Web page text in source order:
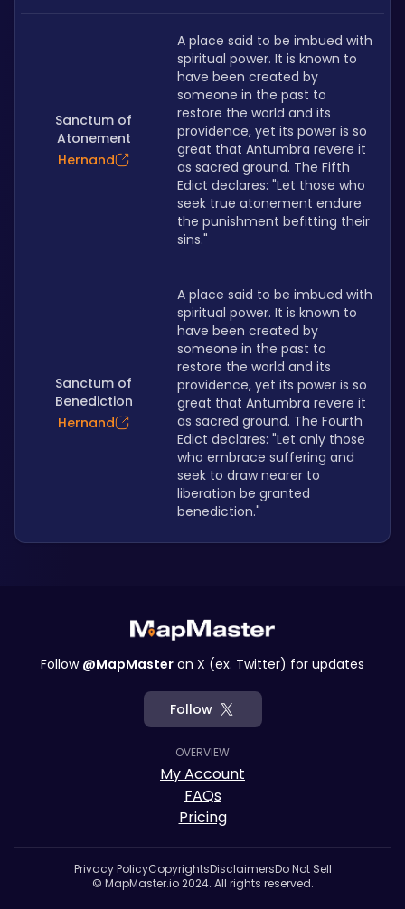
Sanctum of
Atonement
Hernand
A place said to be imbued with
spiritual power. It is known to
have been created by
someone in the past to
restore the world and its
providence, yet its power is so
great that Antumbra revere it
as sacred ground. The Fifth
Edict declares: "Let those who
seek true atonement endure
the punishment befitting their
sins."
Sanctum of
Benediction
Hernand
A place said to be imbued with
spiritual power. It is known to
have been created by
someone in the past to
restore the world and its
providence, yet its power is so
great that Antumbra revere it
as sacred ground. The Fourth
Edict declares: "Let only those
who embrace suffering and
seek to draw nearer to
liberation be granted
benediction."
Follow @MapMaster on X (ex. Twitter) for updates
Follow
OVERVIEW
My Account
FAQs
Pricing
Privacy PolicyCopyrightsDisclaimersDo Not Sell
© MapMaster.io 2024. All rights reserved.